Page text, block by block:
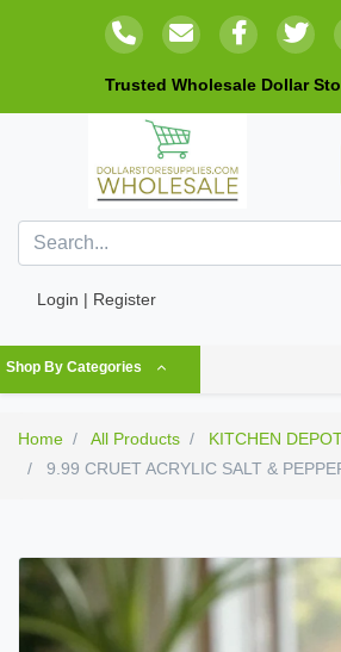
Trusted Wholesale Dollar
Login | Register
Shop By Categories
Home All Products
KITCHEN
9.99 CRUET ACRYLIC SALT &